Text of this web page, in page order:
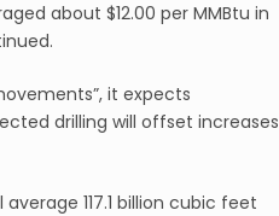
about $12.00 per MMBtu in
it expects
drilling will offset increases
117.1 billion cubic feet